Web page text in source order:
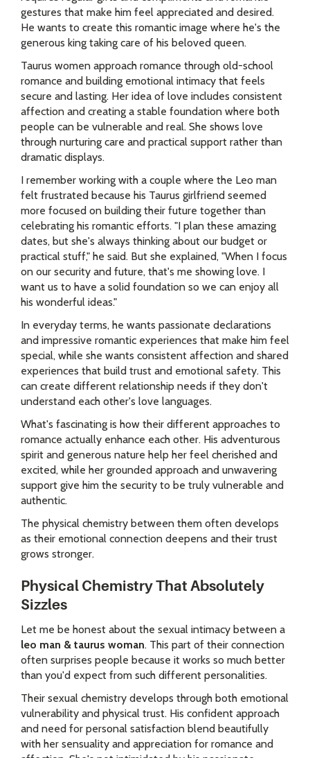
gestures that make him feel appreciated and desired.
He wants to create this romantic image where he's the
generous king taking care of his beloved queen.
Taurus women approach romance through old-school
romance and building emotional intimacy that feels
secure and lasting. Her idea of love includes consistent
affection and creating a stable foundation where both
people can be vulnerable and real. She shows love
through nurturing care and practical support rather than
dramatic displays.
I remember working with a couple where the Leo man
felt frustrated because his Taurus girlfriend seemed
more focused on building their future together than
celebrating his romantic efforts. "I plan these amazing
dates, but she's always thinking about our budget or
practical stuff," he said. But she explained, "When I focus
on our security and future, that's me showing love. I
want us to have a solid foundation so we can enjoy all
his wonderful ideas."
In everyday terms, he wants passionate declarations
and impressive romantic experiences that make him feel
special, while she wants consistent affection and shared
experiences that build trust and emotional safety. This
can create different relationship needs if they don't
understand each other's love languages.
What's fascinating is how their different approaches to
romance actually enhance each other. His adventurous
spirit and generous nature help her feel cherished and
excited, while her grounded approach and unwavering
support give him the security to be truly vulnerable and
authentic.
The physical chemistry between them often develops
as their emotional connection deepens and their trust
grows stronger.
Physical Chemistry That Absolutely
Sizzles
Let me be honest about the sexual intimacy between a
leo man & taurus woman. This part of their connection
often surprises people because it works so much better
than you'd expect from such different personalities.
Their sexual chemistry develops through both emotional
vulnerability and physical trust. His confident approach
and need for personal satisfaction blend beautifully
with her sensuality and appreciation for romance and